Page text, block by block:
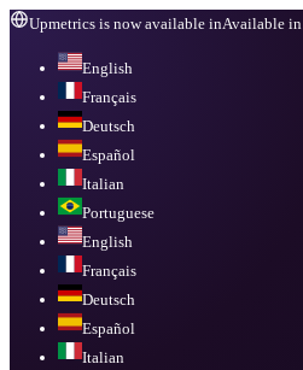
Upmetrics is now available inAvailable in
English
Français
Deutsch
Español
Italian
Portuguese
English
Français
Deutsch
Español
Italian